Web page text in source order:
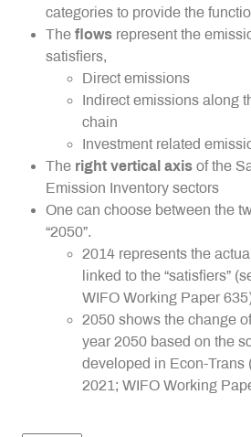
categories to provide the
The flows represent the
satisfiers,
Direct emissions
Indirect emissions along
chain
Investment related
The right vertical axis of the
Emission Inventory sectors
One can choose between the
“2050”.
2014 represents the
linked to the “satisfiers”
WIFO Working Paper
2050 shows the change
year 2050 based on the
developed in Econ-Trans
2021; WIFO Working